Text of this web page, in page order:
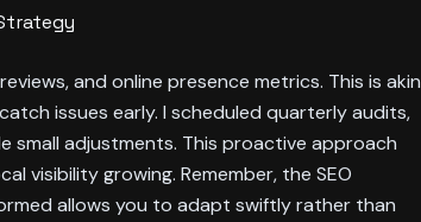
and online presence metrics. This is akin
issues early. I scheduled quarterly audits,
small adjustments. This proactive approach
visibility growing. Remember, the SEO
allows you to adapt swiftly rather than